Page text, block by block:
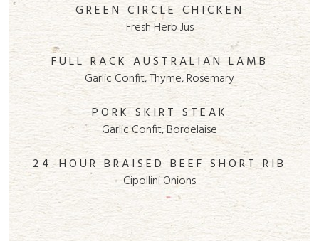
GREEN CIRCLE CHICKEN
Fresh Herb Jus
FULL RACK AUSTRALIAN LAMB
Garlic Confit, Thyme, Rosemary
PORK SKIRT STEAK
Garlic Confit, Bordelaise
24-HOUR BRAISED BEEF SHORT RIB
Cipollini Onions